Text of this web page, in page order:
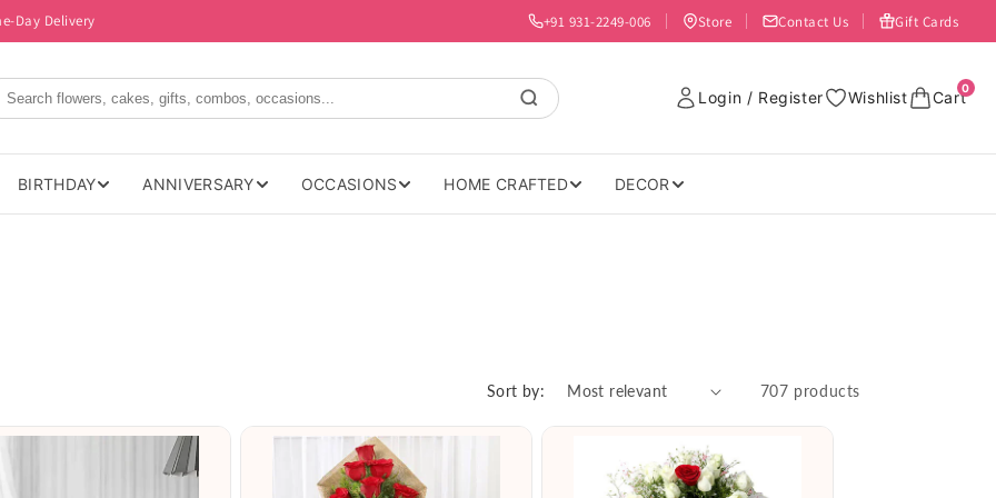
Day Delivery +91 931-2249-006 Store Contact Us Gift Cards
Login / Register Wishlist Cart0
BIRTHDAY ANNIVERSARY OCCASIONS HOME CRAFTED DECOR
Sort by: 707 products